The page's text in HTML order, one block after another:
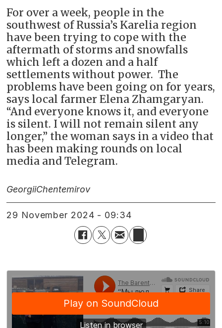
For over a week, people in the
southwest of Russia’s Karelia region
have been trying to cope with the
aftermath of storms and snowfalls
which left a dozen and a half
settlements without power. The
problems have been going on for years,
says local farmer Elena Zhamgaryan.
“And everyone knows it, and everyone
is silent. I will not remain silent any
longer,” the woman says in a video that
has been making rounds on local
media and Telegram.
GeorgiiChentemirov
29 November 2024 - 09:34